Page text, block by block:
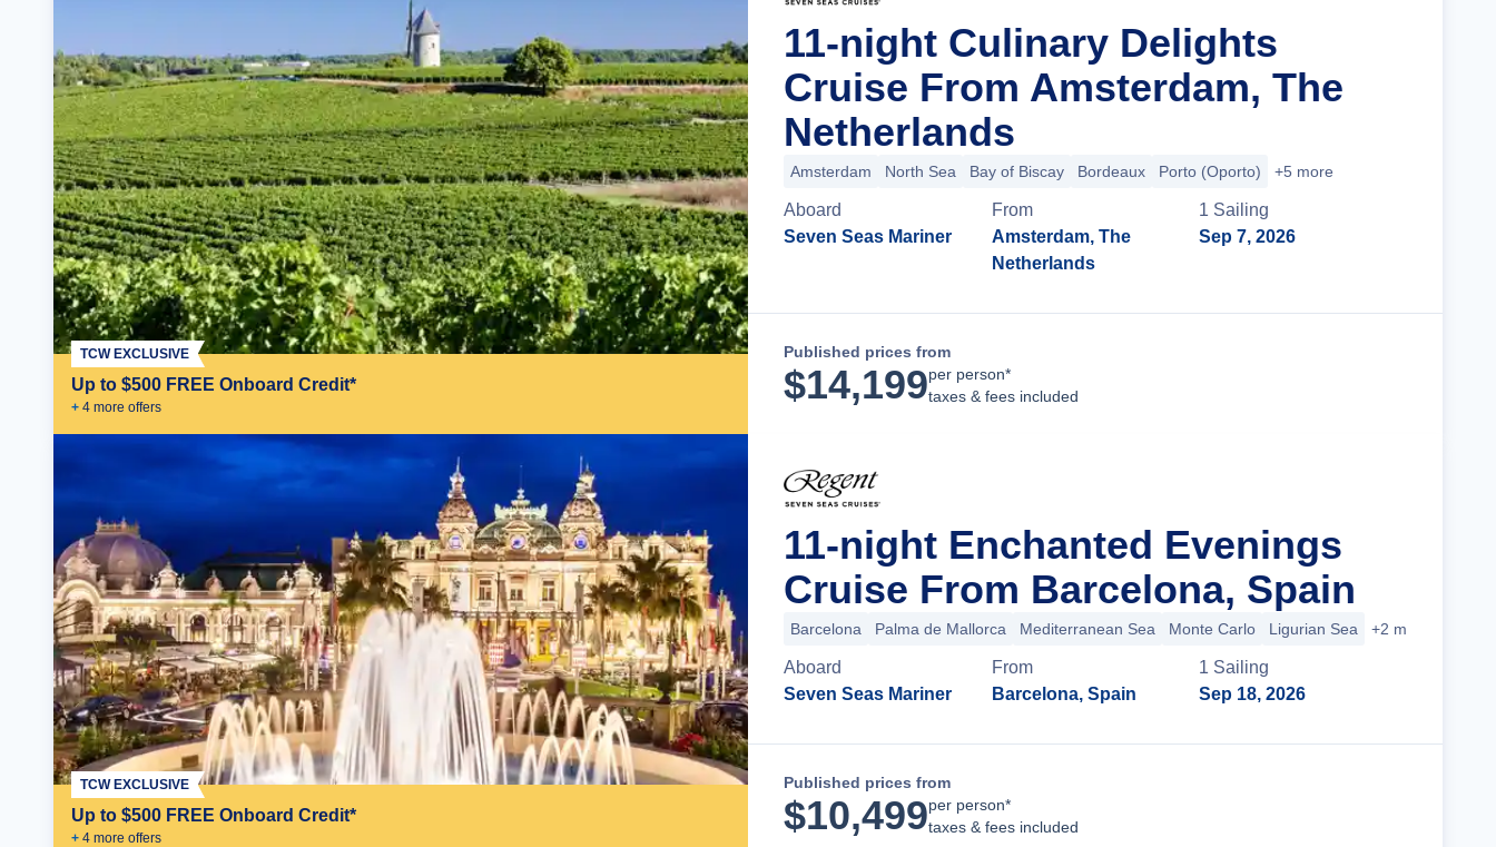
Up to $500 FREE Onboard Credit*
+ 4 more offers
TCW EXCLUSIVE
11-night Culinary Delights
Cruise From Amsterdam, The
Netherlands
Amsterdam North Sea Bay of Biscay Bordeaux Porto (Oporto) +5 more
Aboard
Seven Seas Mariner
From
Amsterdam, The
Netherlands
1 Sailing
Sep 7, 2026
Published prices from
$14,199per person*
taxes & fees included
Up to $500 FREE Onboard Credit*
+ 4 more offers
TCW EXCLUSIVE
11-night Enchanted Evenings
Cruise From Barcelona, Spain
Barcelona Palma de Mallorca Mediterranean Sea Monte Carlo Ligurian Sea +2 more
Aboard
Seven Seas Mariner
From
Barcelona, Spain
1 Sailing
Sep 18, 2026
Published prices from
$10,499per person*
taxes & fees included